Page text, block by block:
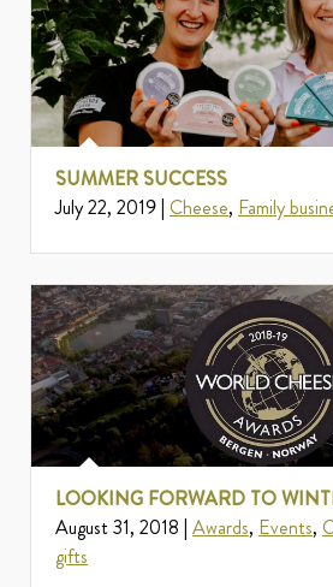
SUMMER SUCCESS
July 22, 2019 | Cheese, Family
LOOKING FORWARD TO
August 31, 2018 | Awards, Events,
gifts